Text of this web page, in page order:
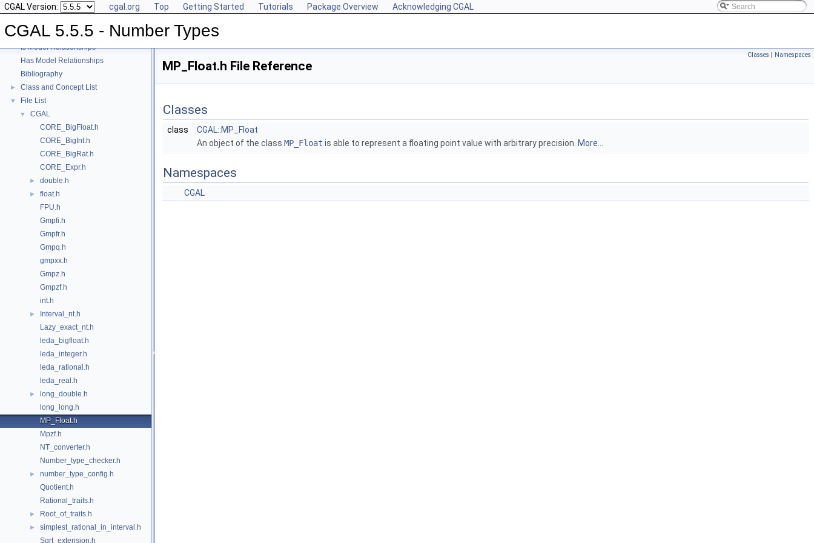
CGAL Version: cgal.org Top Getting Started Tutorials Package Overview Acknowledging CGAL
CGAL 5.5.5 - Number Types
► User Manual
Refinement Relationships
Is Model Relationships
Has Model Relationships
Bibliography
► Class and Concept List
▼ File List
▼
CGAL
CORE_BigFloat.h
CORE_BigInt.h
CORE_BigRat.h
CORE_Expr.h
► double.h
►
float.h
FPU.h
Gmpfi.h
Gmpfr.h
Gmpq.h
gmpxx.h
Gmpz.h
Gmpzf.h
int.h
►
Interval_nt.h
Lazy_exact_nt.h
leda_bigfloat.h
leda_integer.h
leda_rational.h
leda_real.h
►
long_double.h
long_long.h
MP_Float.h
Mpzf.h
NT_converter.h
Number_type_checker.h
►
number_type_config.h
Quotient.h
Rational_traits.h
► Root_of_traits.h
►
simplest_rational_in_interval.h
Sqrt_extension.h
Classes | Namespaces
MP_Float.h File Reference
Classes
class
CGAL::MP_Float
An object of the class MP_Float is able to represent a floating point value with arbitrary precision. More...
Namespaces
CGAL